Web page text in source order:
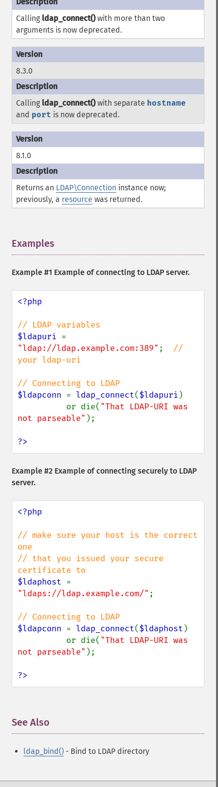
Calling ldap_connect()with more than two
arguments is now deprecated.
8.3.0
Calling ldap_connect()with separate hostname
and port is now deprecated.
8.1.0
Returns an LDAP\Connection instance now;
previously, a resource was returned.
Examples
Example #1 Example of connecting to LDAP server.
<?php
$ldapuri
"ldap://ldap.example.com:389" ; //
your ldap-uri
$ldapconn = ldap_connect($ldapuri )
          or die(
"That LDAP-URI was
not parseable" );
?>
Example #2 Example of connecting securely to LDAP
server.
<?php
// make sure your host is the correct
one
// that you issued your secure
$ldaphost
"ldaps://ldap.example.com/" ;
$ldapconn = ldap_connect($ldaphost )
          or die(
"That LDAP-URI was
not parseable" );
?>
See Also
ldap_bind() - Bind to LDAP directory